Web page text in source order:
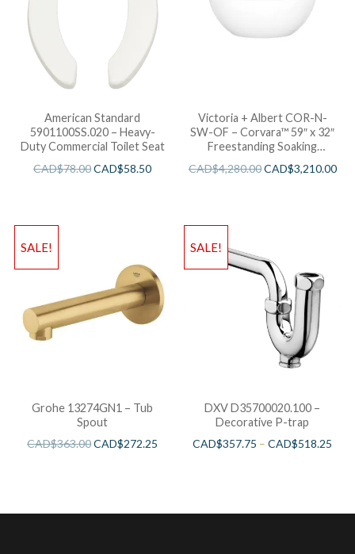
American Standard
5901100SS.020 – Heavy-
Duty Commercial Toilet Seat
CAD$78.00CAD$58.50
Victoria + Albert COR-N-
SW-OF – Corvara™ 59″ x 32″
Freestanding Soaking
CAD$4,280.00CAD$3,210.00
SALE!
Grohe 13274GN1 – Tub
Spout
CAD$363.00CAD$272.25
SALE!
DXV D35700020.100 –
Decorative P-trap
CAD$357.75 –CAD$518.25